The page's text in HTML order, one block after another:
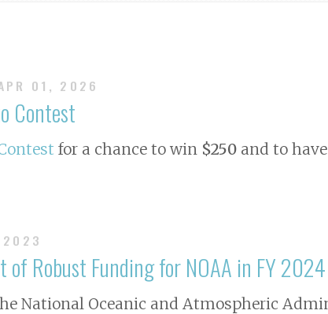
01, 2026
Contest
for a chance to win $250 and to
2023
of Robust Funding for NOAA in FY 2024
National Oceanic and Atmospheric